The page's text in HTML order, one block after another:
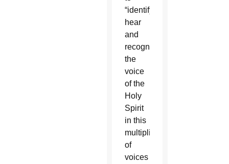
“identify,
hear
and
recognize
the
voice
of the
Holy
Spirit
in this
multiplicity
of
voices